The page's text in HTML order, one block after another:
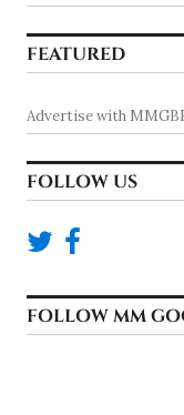
FEATURED
Advertise with
FOLLOW US
FOLLOW MM